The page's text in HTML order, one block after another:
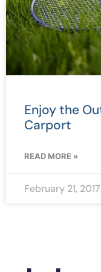
Enjoy the
Carport
READ MORE »
February 21, 2017